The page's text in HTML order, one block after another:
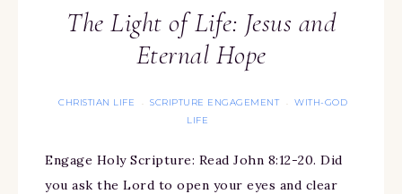
The Light of Life: Jesus and
Eternal Hope
CHRISTIAN LIFE · SCRIPTURE ENGAGEMENT · WITH-GOD
LIFE
Engage Holy Scripture: Read John 8:12-20. Did
you ask the Lord to open your eyes and clear